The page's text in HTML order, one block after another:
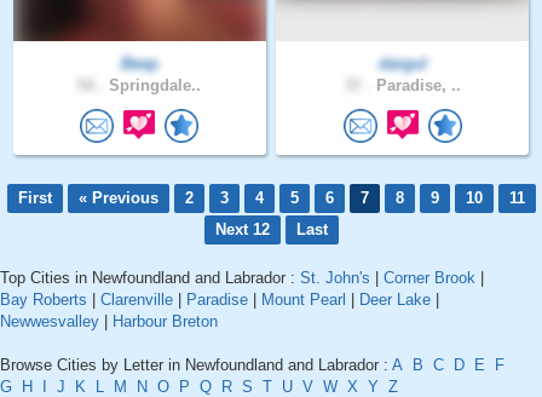
Beep
Springdale..
dargul
Paradise, ..
First « Previous 2 3 4 5 6 7 8 9 10
11
Next 12
Last
Top Cities in Newfoundland and Labrador : St. John's | Corner Brook |
Bay Roberts | Clarenville | Paradise | Mount Pearl | Deer Lake |
Newwesvalley | Harbour Breton
Browse Cities by Letter in Newfoundland and Labrador : A B C D E
F
G H I J K L M N O P Q R S T U V W X Y Z